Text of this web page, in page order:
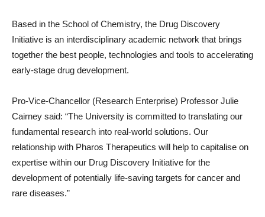
Based in the School of Chemistry, the Drug Discovery
Initiative is an interdisciplinary academic network that brings
together the best people, technologies and tools to accelerating
early-stage drug development.
Pro-Vice-Chancellor (Research Enterprise) Professor Julie
Cairney said: “The University is committed to translating our
fundamental research into real-world solutions. Our
relationship with Pharos Therapeutics will help to capitalise on
expertise within our Drug Discovery Initiative for the
development of potentially life-saving targets for cancer and
rare diseases.”